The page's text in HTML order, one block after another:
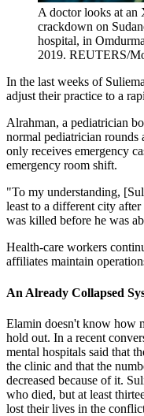
A doctor looks at
crackdown on
hospital, in
2019. REUTERS/
In the last weeks of
adjust their practice to a
Alrahman, a pediatrician
normal pediatrician
only receives emergency
emergency room shift.
"To my understanding,
least to a different city
was killed before he was
Health-care workers
affiliates maintain
An Already Collapsed
Elamin doesn't know how
hold out. In a recent
mental hospitals said that
the clinic and that the
decreased because of it.
who died, but at least
lost their lives in the